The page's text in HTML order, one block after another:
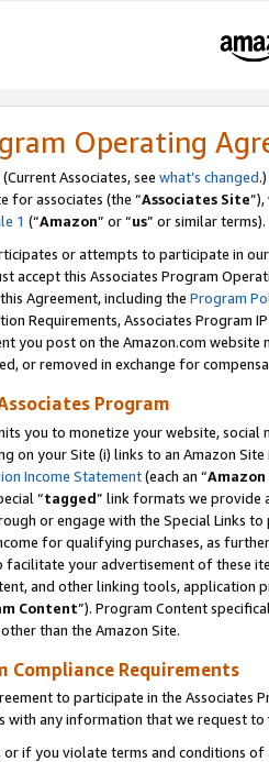
Operating
Associates, see what’s changed.)
for associates (the “Associates Site
1 (“Amazon” or “us” or similar terms).
or attempts to participate in
accept this Associates Program
Agreement, including the Program
Requirements, Associates Program
you post on the Amazon.com
or removed in exchange for
Program
you to monetize your website,
on your Site (i) links to an Amazon
Income Statement(each an “
“tagged” link formats we provide
or engage with the Special Links
for qualifying purchases, as
facilitate your advertisement of these
and other linking tools, application
Content”). Program Content
than the Amazon Site.
Compliance Requirements
to participate in the Associates
with any information that we request
if you violate terms and conditions